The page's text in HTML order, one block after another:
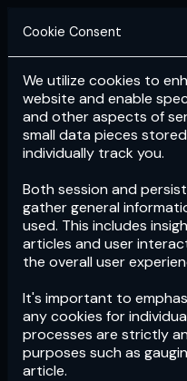
Login
Cookie Consent
We utilize cookies to
website and enable
and other aspects of
small data pieces
individually track you.
Both session and
gather general
used. This includes
articles and user
the overall user
It's important to
any cookies for
processes are strictly
purposes such as
article.